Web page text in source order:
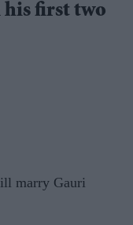
first two
marry Gauri